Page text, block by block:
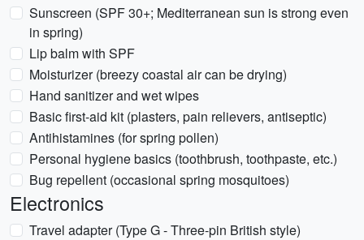
Sunscreen (SPF 30+; Mediterranean sun is strong even
in spring)
Lip balm with SPF
Moisturizer (breezy coastal air can be drying)
Hand sanitizer and wet wipes
Basic first-aid kit (plasters, pain relievers, antiseptic)
Antihistamines (for spring pollen)
Personal hygiene basics (toothbrush, toothpaste, etc.)
Bug repellent (occasional spring mosquitoes)
Electronics
Travel adapter (Type G - Three-pin British style)